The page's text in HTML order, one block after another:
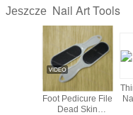
Jeszcze Nail Art Tools
Foot Pedicure File
Dead Skin